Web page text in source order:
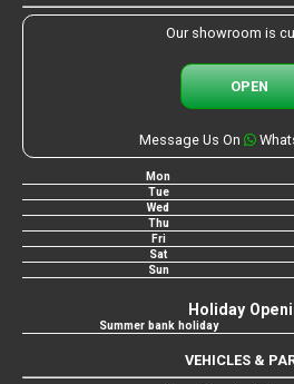
Our showroom is
OPEN
Message Us On
Mon
Tue
Wed
Thu
Fri
Sat
Sun
Holiday
Summer bank holiday
VEHICLES &